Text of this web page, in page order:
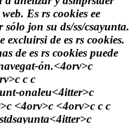
Es rs cookies ee
jon su ds/ss/csayunta.
excluirsi de es rs cookies.
de es rs cookies puede
ón.<4orv>c
c c
onaleu<4itter>c
<4orv>c <4orv>c c c
<4itter>c